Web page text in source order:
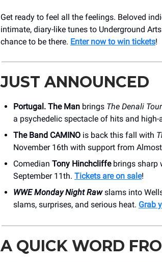
Get ready to feel all the feelings. Beloved
intimate, diary-like tunes to Underground
chance to be there. Enter now to win tickets!
JUST ANNOUNCED
Portugal. The Man brings The Denali Tour
a psychedelic spectacle of hits and high-
The Band CAMINO is back this fall with
November 16th with support from
Comedian Tony Hinchcliffebrings sharp
September 11th. Tickets are on sale!
WWE Monday Night Rawslams into
slams, surprises, and serious heat. Grab
A QUICK WORD